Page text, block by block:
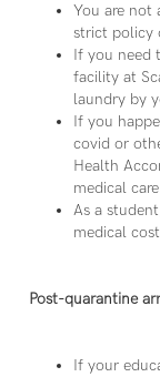
You are not
strict policy
If you need
facility at
laundry by
If you
covid or
Health
medical
As a
medical
Post-quarantine
If your